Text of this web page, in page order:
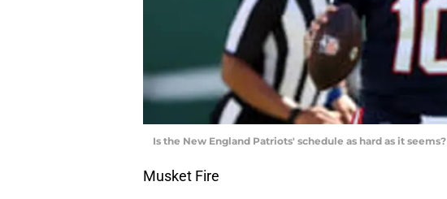
Is the New England Patriots' schedule as hard as it seems?
Musket Fire